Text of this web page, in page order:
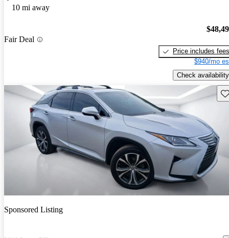
10 mi away
Fair Deal
Price includes fees
$940/mo
Check availability
Sponsored Listing